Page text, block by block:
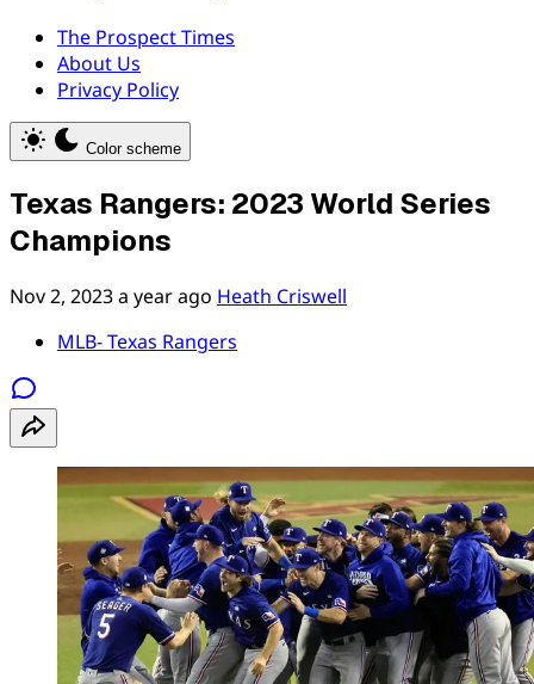
The Prospect Times
About Us
Privacy Policy
Color scheme
Texas Rangers: 2023 World Series
Champions
Nov 2, 2023a year ago Heath Criswell
MLB- Texas Rangers